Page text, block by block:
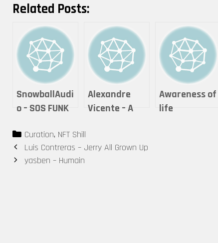
Related Posts:
SnowballAudi
o – SOS FUNK
Alexandre
Vicente – A
Awareness of
life
Categories
Curation, NFT Shill
Post
navigation
Luis Contreras – Jerry All Grown Up
yasben – Humain